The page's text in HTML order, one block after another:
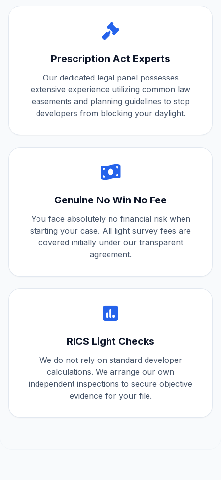
Prescription Act Experts
Our dedicated legal panel possesses
extensive experience utilizing common law
easements and planning guidelines to stop
developers from blocking your daylight.
Genuine No Win No Fee
You face absolutely no financial risk when
starting your case. All light survey fees are
covered initially under our transparent
agreement.
RICS Light Checks
We do not rely on standard developer
calculations. We arrange our own
independent inspections to secure objective
evidence for your file.